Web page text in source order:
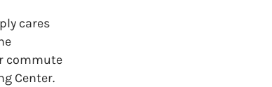
cares
commute
Center.